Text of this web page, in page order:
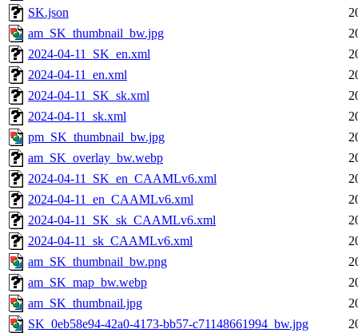
SK.json
am_SK_thumbnail_bw.jpg
2024-04-11_SK_en.xml
2024-04-11_en.xml
2024-04-11_SK_sk.xml
2024-04-11_sk.xml
pm_SK_thumbnail_bw.jpg
am_SK_overlay_bw.webp
2024-04-11_SK_en_CAAMLv6.xml
2024-04-11_en_CAAMLv6.xml
2024-04-11_SK_sk_CAAMLv6.xml
2024-04-11_sk_CAAMLv6.xml
am_SK_thumbnail_bw.png
am_SK_map_bw.webp
am_SK_thumbnail.jpg
SK_0eb58e94-42a0-4173-bb57-c71148661994_bw.jpg